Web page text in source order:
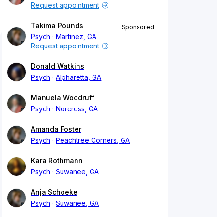
Request appointment
Takima Pounds
Psych
Martinez, GA
Sponsored
Request appointment
Donald Watkins
Psych
Alpharetta, GA
Manuela Woodruff
Psych
Norcross, GA
Amanda Foster
Psych
Peachtree Corners, GA
Kara Rothmann
Psych
Suwanee, GA
Anja Schoeke
Psych
Suwanee, GA